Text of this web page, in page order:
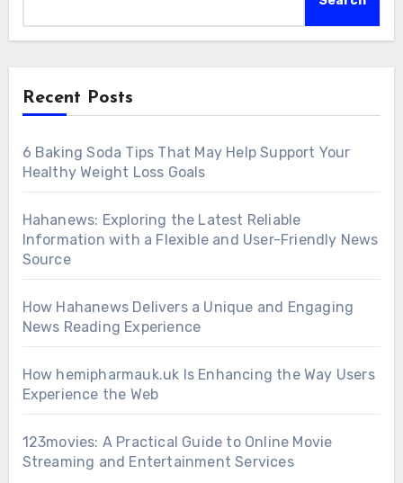
Recent Posts
6 Baking Soda Tips That May Help Support Your
Healthy Weight Loss Goals
Hahanews: Exploring the Latest Reliable
Information with a Flexible and User-Friendly News
Source
How Hahanews Delivers a Unique and Engaging
News Reading Experience
How hemipharmauk.uk Is Enhancing the Way Users
Experience the Web
123movies: A Practical Guide to Online Movie
Streaming and Entertainment Services